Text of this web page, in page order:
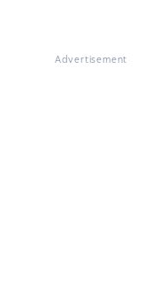
Advertisement